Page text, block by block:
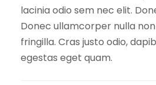
a
l
p
r
t
r
lacinia odio sem nec elit.
Donec ullamcorper nulla
fringilla. Cras justo odio,
egestas eget quam.